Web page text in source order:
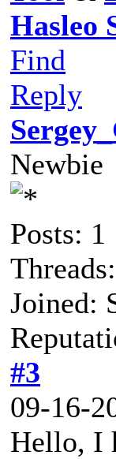
Hasleo
Find
Reply
Newbie
Posts: 1
Joined:
#3
09-16-
Hello, I